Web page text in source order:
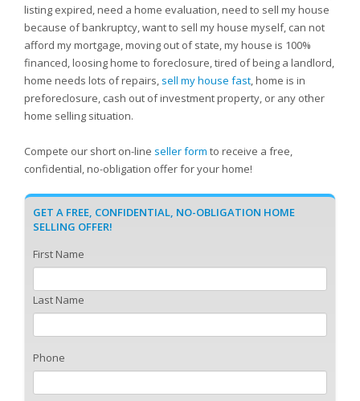
listing expired, need a home evaluation, need to sell my house
because of bankruptcy, want to sell my house myself, can not
afford my mortgage, moving out of state, my house is 100%
financed, loosing home to foreclosure, tired of being a landlord,
home needs lots of repairs, sell my house fast, home is in
preforeclosure, cash out of investment property, or any other
home selling situation.
Compete our short on-line seller form to receive a free,
confidential, no-obligation offer for your home!
GET A FREE, CONFIDENTIAL, NO-OBLIGATION HOME
SELLING OFFER!
First Name
Last Name
Phone